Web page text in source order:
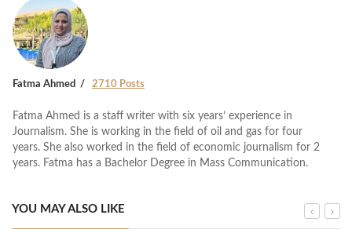
Fatma Ahmed 2710 Posts
Fatma Ahmed is a staff writer with six years’ experience in
Journalism. She is working in the field of oil and gas for four
years. She also worked in the field of economic journalism for 2
years. Fatma has a Bachelor Degree in Mass Communication.
YOU MAY ALSO LIKE